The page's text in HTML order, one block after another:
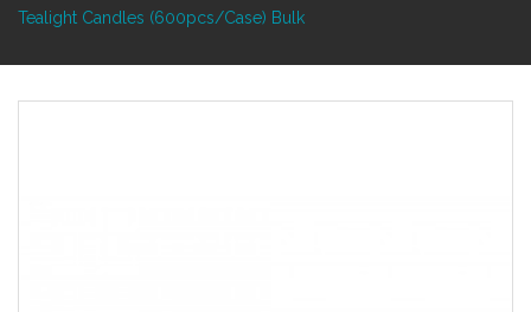
Tealight Candles (600pcs/Case) Bulk